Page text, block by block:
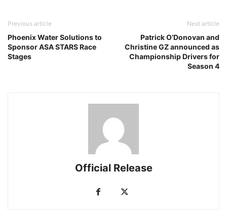
Previous article
Phoenix Water Solutions to
Sponsor ASA STARS Race
Stages
Next article
Patrick O’Donovan and
Christine GZ announced as
Championship Drivers for
Season 4
Official Release